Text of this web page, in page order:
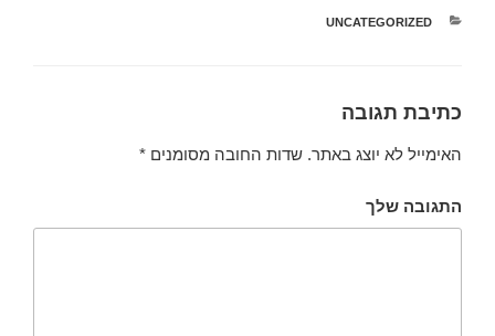
קטגוריות
UNCATEGORIZED
כתיבת תגובה
האימייל לא יוצג באתר. שדות החובה מסומנים *
התגובה שלך